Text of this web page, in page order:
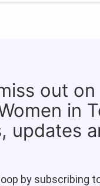
out on
in
updates
by subscribing